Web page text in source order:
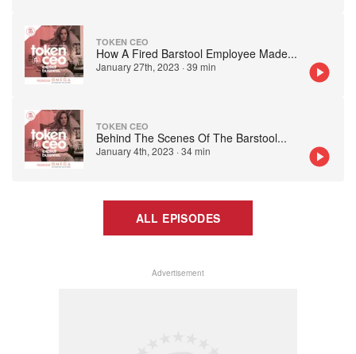
TOKEN CEO
How A Fired Barstool Employee Made...
January 27th, 2023 ·39 min
TOKEN CEO
Behind The Scenes Of The Barstool...
January 4th, 2023 ·34 min
ALL EPISODES
Advertisement